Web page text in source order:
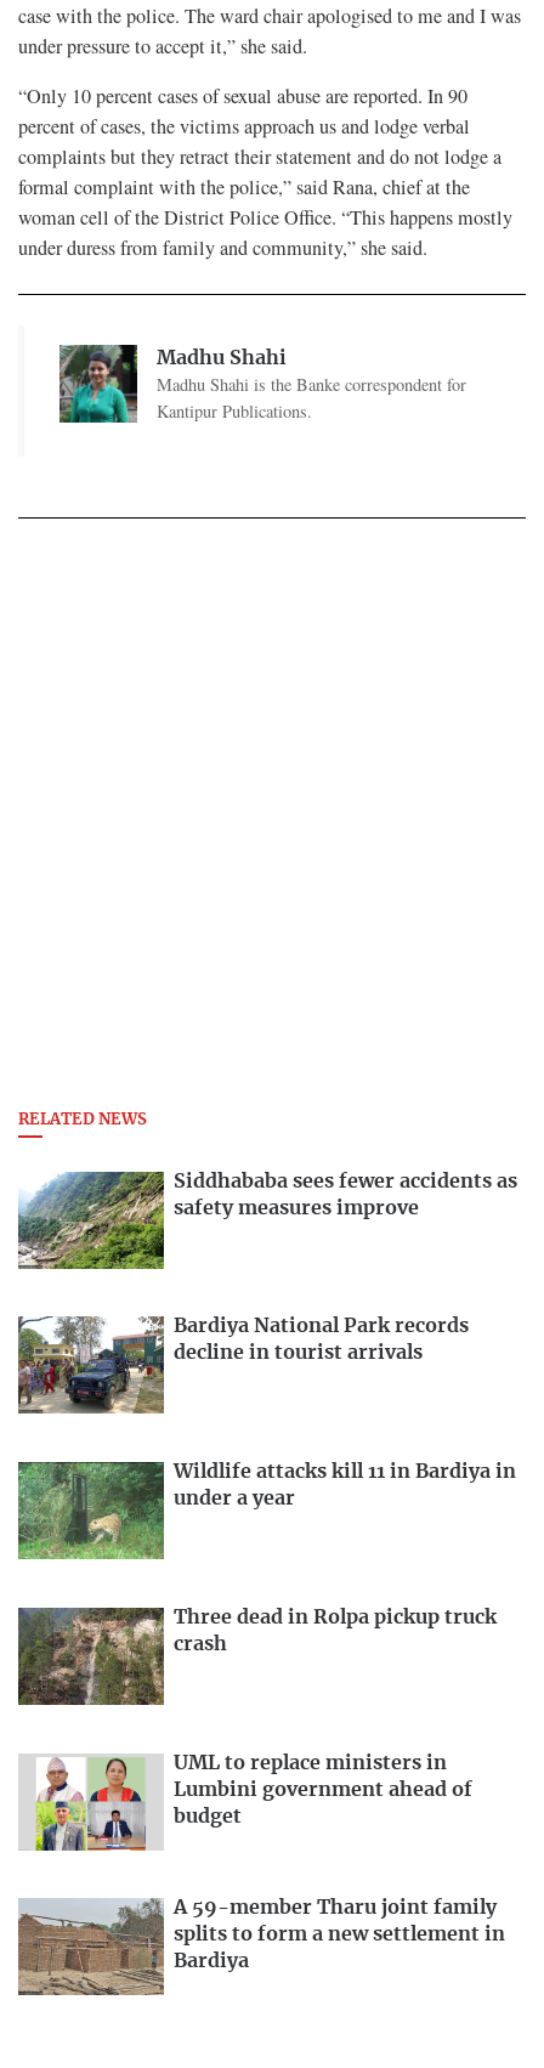
case with the police. The ward chair apologised to me and I was
under pressure to accept it,” she said.
“Only 10 percent cases of sexual abuse are reported. In 90
percent of cases, the victims approach us and lodge verbal
complaints but they retract their statement and do not lodge a
formal complaint with the police,” said Rana, chief at the
woman cell of the District Police Office. “This happens mostly
under duress from family and community,” she said.
Madhu Shahi
Madhu Shahi is the Banke correspondent for
Kantipur Publications.
RELATED NEWS
Siddhababa sees fewer accidents as
safety measures improve
Bardiya National Park records
decline in tourist arrivals
Wildlife attacks kill 11 in Bardiya in
under a year
Three dead in Rolpa pickup truck
crash
UML to replace ministers in
Lumbini government ahead of
budget
A 59-member Tharu joint family
splits to form a new settlement in
Bardiya